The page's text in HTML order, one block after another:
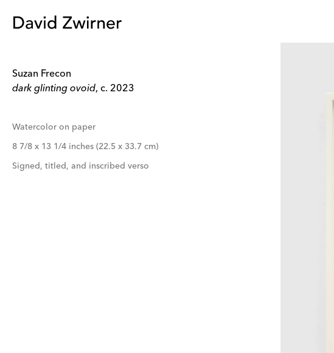
Suzan Frecon
dark glinting ovoid, c. 2023
Watercolor on paper
8 7/8 x 13 1/4 inches (22.5 x 33.7 cm)
Signed, titled, and inscribed verso